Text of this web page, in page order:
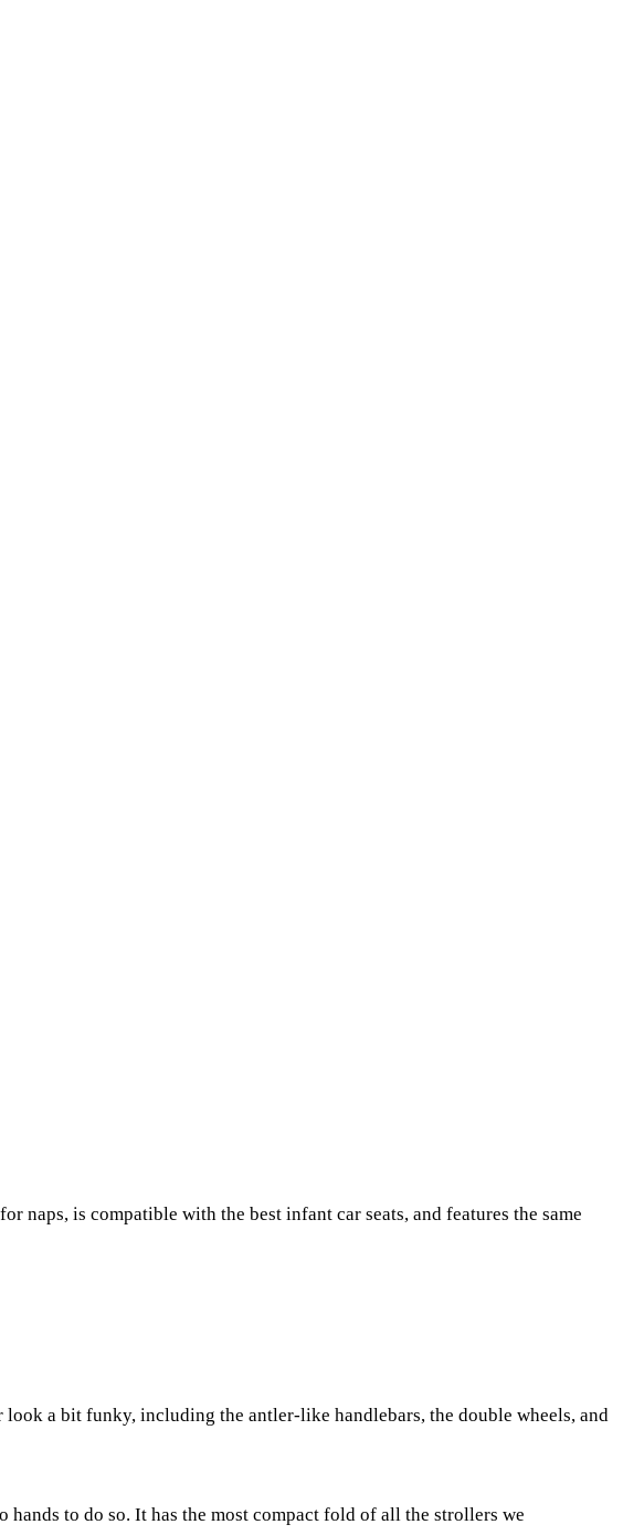
naps, is compatible with the best infant car seats, and features the same
a bit funky, including the antler-like handlebars, the double wheels, and
to do so. It has the most compact fold of all the strollers we